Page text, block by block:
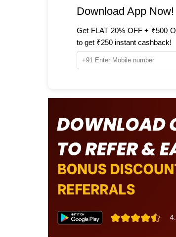
Download App Now!
Get FLAT 20% OFF + ₹500
to get ₹250 instant cashback!